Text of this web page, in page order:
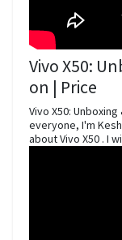
Vivo X50:
on | Price
Vivo X50:
everyone, I'm
about Vivo X50 . I